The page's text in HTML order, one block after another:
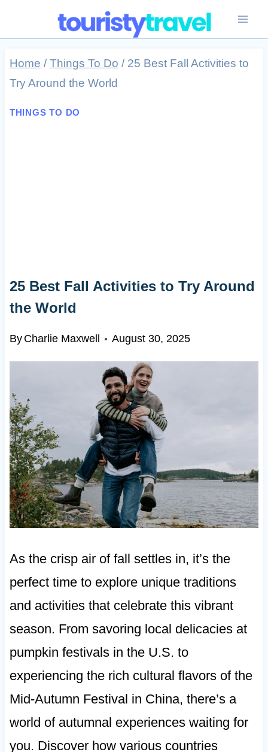
to
content
Home / Things To Do / 25 Best Fall Activities to
Try Around the World
THINGS TO DO
25 Best Fall Activities to Try Around
the World
By Charlie Maxwell August 30, 2025
As the crisp air of fall settles in, it’s the
perfect time to explore unique traditions
and activities that celebrate this vibrant
season. From savoring local delicacies at
pumpkin festivals in the U.S. to
experiencing the rich cultural flavors of the
Mid-Autumn Festival in China, there’s a
world of autumnal experiences waiting for
you. Discover how various countries